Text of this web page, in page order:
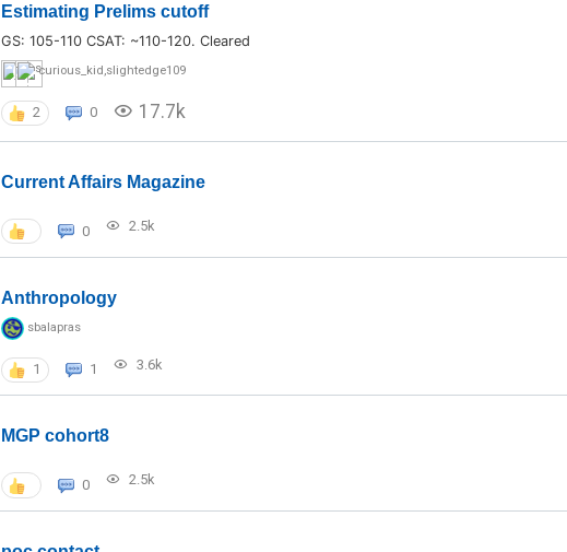
Estimating Prelims cutoff
GS: 105-110 CSAT: ~110-120. Cleared
curious_kid,slightedge109
2 0 17.7k
Current Affairs Magazine
0 2.5k
Anthropology
sbalapras
1 1 3.6k
MGP cohort8
0 2.5k